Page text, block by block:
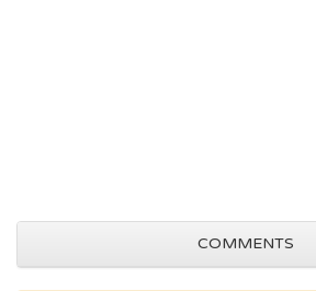
COMMENTS